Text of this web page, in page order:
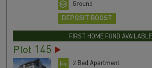
Ground
DEPOSIT BOOST
FIRST HOME FUND AVAILABLE
Plot 145
2 Bed Apartment